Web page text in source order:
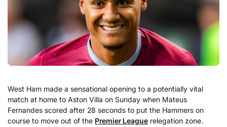
West Ham made a sensational opening to a potentially vital
match at home to Aston Villa on Sunday when Mateus
Fernandes scored after 28 seconds to put the Hammers on
course to move out of the Premier League relegation zone.